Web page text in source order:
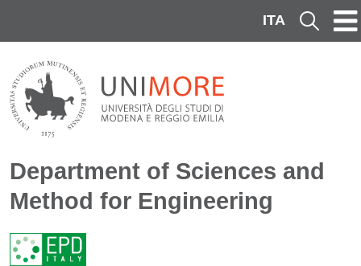
ITA Cerca
Department of Sciences and
Method for Engineering